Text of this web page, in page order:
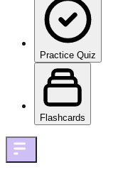
Practice Quiz
Flashcards